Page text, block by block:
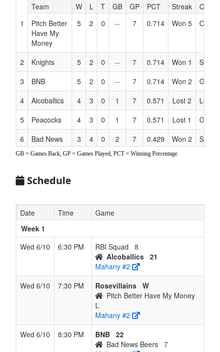
Hidden
Header
Text
Accessibility
Team W L T GB GP PCT Streak
Coach
1
Pitch Better
Have My
Money
5 2 0 -- 7 0.714 Won 5 Oyer
2 Knights 5 2 0 -- 7 0.714 Won 1
3
BNB 5 2 0 -- 7 0.714 Won 2
4
Alcoballics 4 3 0 1 7 0.571 Lost 2
Loza
5
Peacocks 4 3 0 1 7 0.571 Lost 1
Griffen
6
Bad News
Beers
3 4 0 2 7 0.429 Won 2
8
RBI Squad
GB = Games Back, GP = Games Played, PCT = Winning Percentage.
Schedule
Date Time
Game
Week 1
Wed 6/10
6:30 PM RBI Squad
8
Alcoballics 21
Mahany #2
Wed 6/10
7:30 PM Rosevillains W
Pitch Better Have My Money
L
Mahany #2
Wed 6/10
8:30 PM BNB 22
Bad News Beers 7